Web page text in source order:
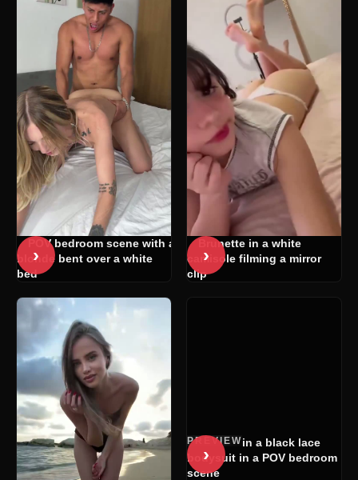
›
POV bedroom scene with a
blonde bent over a white
bed
›
Brunette in a white
camisole filming a mirror
clip
PREVIEW
›
Woman in a black lace
bodysuit in a POV bedroom
scene